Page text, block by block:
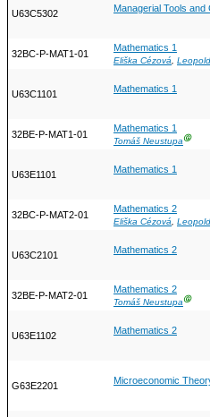
U63C5302 Managerial Tools and
32BC-P-MAT1-01
Mathematics 1
Eliška Cézová,
U63C1101 Mathematics 1
32BE-P-MAT1-01
Mathematics 1
Tomáš NeustupaⒼ
U63E1101 Mathematics 1
32BC-P-MAT2-01
Mathematics 2
Eliška Cézová,
U63C2101 Mathematics 2
32BE-P-MAT2-01
Mathematics 2
Tomáš NeustupaⒼ
U63E1102 Mathematics 2
G63E2201 Microeconomic